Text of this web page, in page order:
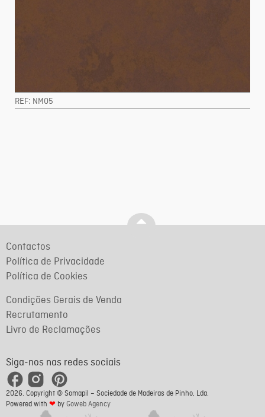
REF: NM05
Contactos
Política de Privacidade
Política de Cookies
Condições Gerais de Venda
Recrutamento
Livro de Reclamações
Siga-nos nas redes sociais
2026. Copyright © Somapil – Sociedade de Madeiras de Pinho, Lda.
Powered with ❤ by Goweb Agency